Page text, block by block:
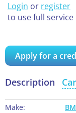
Login or register
to use full service
Apply for a
Description
Make: